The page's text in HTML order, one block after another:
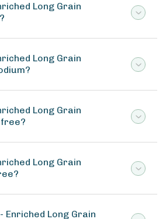
Long Grain
Long Grain
Long Grain
Long Grain
Enriched Long Grain